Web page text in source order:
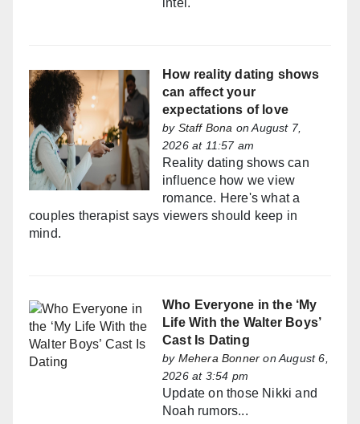
intel.
How reality dating shows
can affect your
expectations of love
by Staff Bona on August 7,
2026 at 11:57 am
Reality dating shows can
influence how we view
romance. Here's what a
couples therapist says viewers should keep in
mind.
Who Everyone in the ‘My
Life With the Walter Boys’
Cast Is Dating
by Mehera Bonner on August 6,
2026 at 3:54 pm
Update on those Nikki and
Noah rumors...